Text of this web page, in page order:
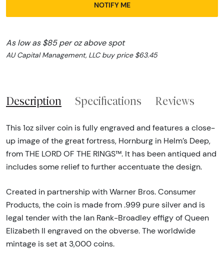
NOTIFY ME
As low as $85 per oz above spot
AU Capital Management, LLC buy price $63.45
Description Specifications Reviews
This 1oz silver coin is fully engraved and features a close-
up image of the great fortress, Hornburg in Helm’s Deep,
from THE LORD OF THE RINGS™. It has been antiqued and
includes some relief to further accentuate the design.
Created in partnership with Warner Bros. Consumer
Products, the coin is made from .999 pure silver and is
legal tender with the Ian Rank-Broadley effigy of Queen
Elizabeth II engraved on the obverse. The worldwide
mintage is set at 3,000 coins.